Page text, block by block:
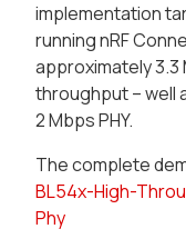
implementation
running nRF
approximately
throughput – well
2 Mbps PHY.
The complete
BL54x-High-
Phy